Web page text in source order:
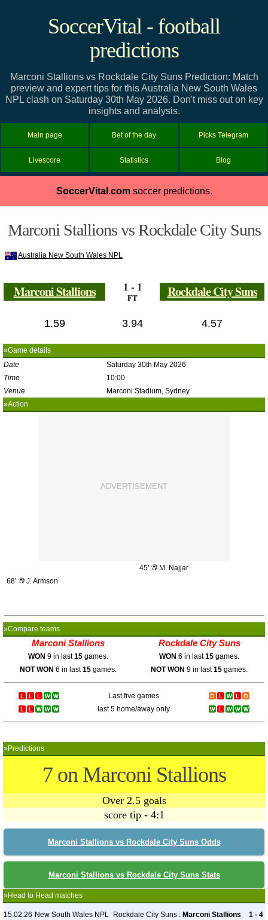
SoccerVital - football
predictions
Marconi Stallions vs Rockdale City Suns Prediction: Match
preview and expert tips for this Australia New South Wales
NPL clash on Saturday 30th May 2026. Don't miss out on key
insights and analysis.
Main page Bet of the day Picks Telegram
Livescore Statistics Blog
SoccerVital.comsoccer predictions.
Marconi Stallions vs Rockdale City Suns
Australia New South Wales NPL
Marconi Stallions 1 - 1
FT Rockdale City Suns
1.59 3.94 4.57
»Game details
Date
Saturday 30th May 2026
Time
10:00
Venue
Marconi Stadium, Sydney
»Action
45’
M. Najjar
68’
J. Armson
»Compare teams
Marconi Stallions Rockdale City Suns
WON 9 in last15 games. WON 6 in last15 games.
NOT WON 6 in last15 games. NOT WON 9 in last15 games.
Last five games
last 5 home/away only
»Predictions
7 on Marconi Stallions
Over 2.5 goals
score tip - 4:1
Marconi Stallions vs Rockdale City Suns Odds
Marconi Stallions vs Rockdale City Suns Stats
»Head to Head matches
15.02.26 New South Wales NPL Rockdale City Suns : Marconi Stallions 1 - 4